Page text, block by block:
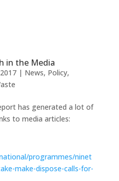
in the Media
| News, Policy,
has generated a lot of
to media articles:
programmes/ninet
make-dispose-calls-for-